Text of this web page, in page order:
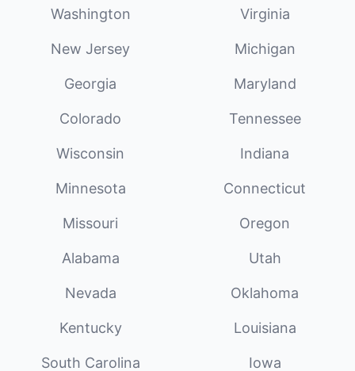
Washington Virginia
New Jersey Michigan
Georgia Maryland
Colorado Tennessee
Wisconsin Indiana
Minnesota Connecticut
Missouri Oregon
Alabama Utah
Nevada Oklahoma
Kentucky Louisiana
South Carolina Iowa